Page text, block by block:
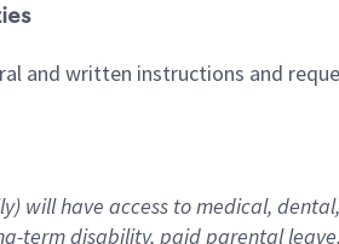
and written instructions and
will have access to medical,
term disability, paid parental